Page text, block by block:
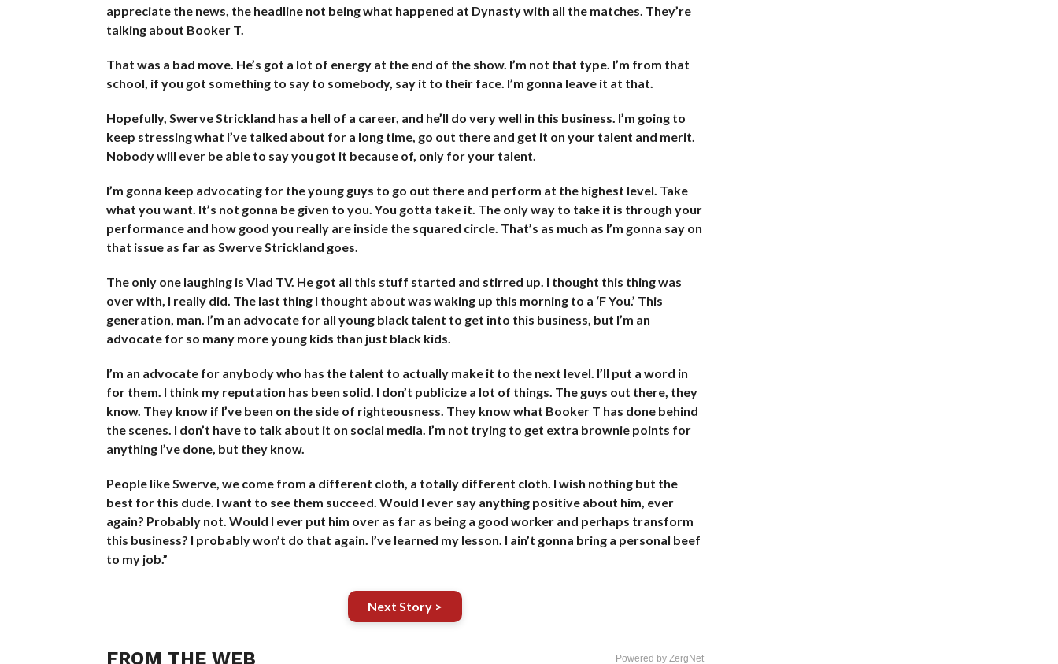
appreciate the news, the headline not being what happened at Dynasty with all the matches. They’re
talking about Booker T.
That was a bad move. He’s got a lot of energy at the end of the show. I’m not that type. I’m from that
school, if you got something to say to somebody, say it to their face. I’m gonna leave it at that.
Hopefully, Swerve Strickland has a hell of a career, and he’ll do very well in this business. I’m going to
keep stressing what I’ve talked about for a long time, go out there and get it on your talent and merit.
Nobody will ever be able to say you got it because of, only for your talent.
I’m gonna keep advocating for the young guys to go out there and perform at the highest level. Take
what you want. It’s not gonna be given to you. You gotta take it. The only way to take it is through your
performance and how good you really are inside the squared circle. That’s as much as I’m gonna say on
that issue as far as Swerve Strickland goes.
The only one laughing is Vlad TV. He got all this stuff started and stirred up. I thought this thing was
over with, I really did. The last thing I thought about was waking up this morning to a ‘F You.’ This
generation, man. I’m an advocate for all young black talent to get into this business, but I’m an
advocate for so many more young kids than just black kids.
I’m an advocate for anybody who has the talent to actually make it to the next level. I’ll put a word in
for them. I think my reputation has been solid. I don’t publicize a lot of things. The guys out there, they
know. They know if I’ve been on the side of righteousness. They know what Booker T has done behind
the scenes. I don’t have to talk about it on social media. I’m not trying to get extra brownie points for
anything I’ve done, but they know.
People like Swerve, we come from a different cloth, a totally different cloth. I wish nothing but the
best for this dude. I want to see them succeed. Would I ever say anything positive about him, ever
again? Probably not. Would I ever put him over as far as being a good worker and perhaps transform
this business? I probably won’t do that again. I’ve learned my lesson. I ain’t gonna bring a personal beef
to my job.”
Next Story >
FROM THE WEB Powered by ZergNet